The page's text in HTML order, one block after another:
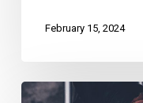
February 15, 2024
CCLA